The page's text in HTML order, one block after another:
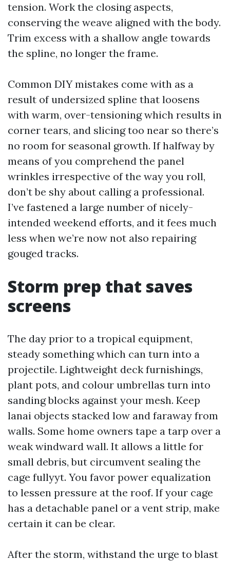
tension. Work the closing aspects,
conserving the weave aligned with the body.
Trim excess with a shallow angle towards
the spline, no longer the frame.
Common DIY mistakes come with as a
result of undersized spline that loosens
with warm, over-tensioning which results in
corner tears, and slicing too near so there’s
no room for seasonal growth. If halfway by
means of you comprehend the panel
wrinkles irrespective of the way you roll,
don’t be shy about calling a professional.
I’ve fastened a large number of nicely-
intended weekend efforts, and it fees much
less when we’re now not also repairing
gouged tracks.
Storm prep that saves
screens
The day prior to a tropical equipment,
steady something which can turn into a
projectile. Lightweight deck furnishings,
plant pots, and colour umbrellas turn into
sanding blocks against your mesh. Keep
lanai objects stacked low and faraway from
walls. Some home owners tape a tarp over a
weak windward wall. It allows a little for
small debris, but circumvent sealing the
cage fullyyt. You favor power equalization
to lessen pressure at the roof. If your cage
has a detachable panel or a vent strip, make
certain it can be clear.
After the storm, withstand the urge to blast